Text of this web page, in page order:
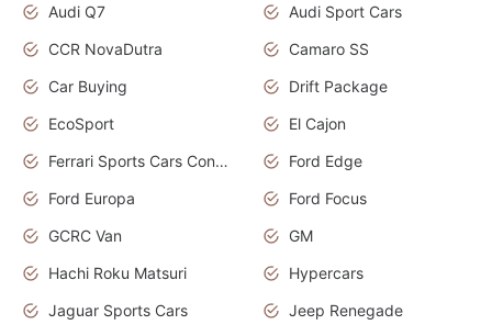
Audi Q7
Audi Sport Cars
CCR NovaDutra
Camaro SS
Car Buying
Drift Package
EcoSport
El Cajon
Ferrari Sports Cars Concept
Ford Edge
Ford Europa
Ford Focus
GCRC Van
GM
Hachi Roku Matsuri
Hypercars
Jaguar Sports Cars
Jeep Renegade